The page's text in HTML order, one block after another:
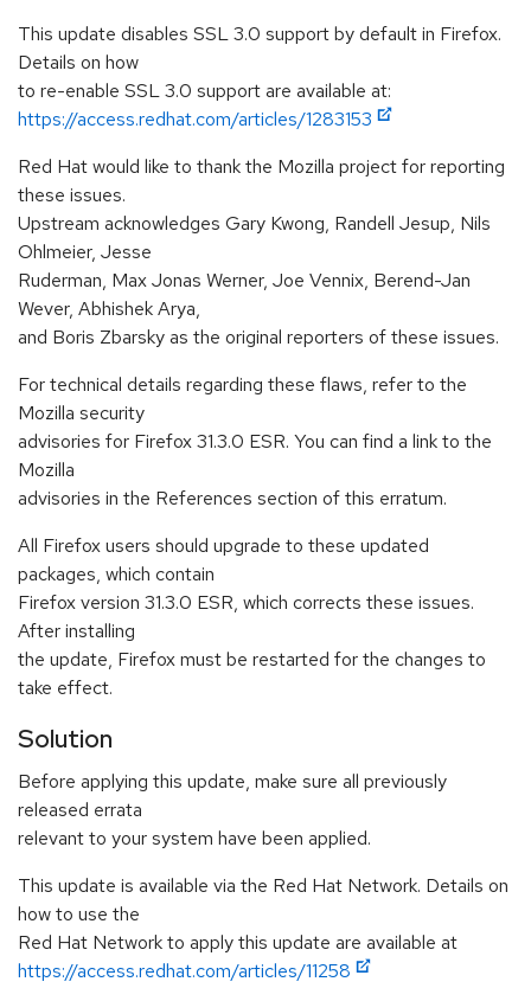
This update disables SSL 3.0 support by default in Firefox.
Details on how
to re-enable SSL 3.0 support are available at:
https://access.redhat.com/articles/1283153
Red Hat would like to thank the Mozilla project for reporting
these issues.
Upstream acknowledges Gary Kwong, Randell Jesup, Nils
Ohlmeier, Jesse
Ruderman, Max Jonas Werner, Joe Vennix, Berend-Jan
Wever, Abhishek Arya,
and Boris Zbarsky as the original reporters of these issues.
For technical details regarding these flaws, refer to the
Mozilla security
advisories for Firefox 31.3.0 ESR. You can find a link to the
Mozilla
advisories in the References section of this erratum.
All Firefox users should upgrade to these updated
packages, which contain
Firefox version 31.3.0 ESR, which corrects these issues.
After installing
the update, Firefox must be restarted for the changes to
take effect.
Solution
Before applying this update, make sure all previously
released errata
relevant to your system have been applied.
This update is available via the Red Hat Network. Details on
how to use the
Red Hat Network to apply this update are available at
https://access.redhat.com/articles/11258